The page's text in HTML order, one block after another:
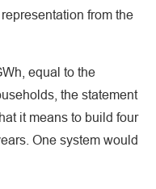
from the
equal to the
the statement
it means to build four
One system would